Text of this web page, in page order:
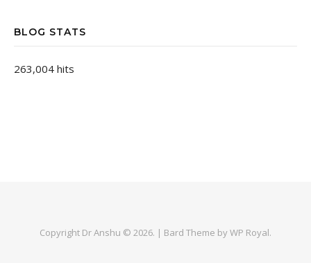
BLOG STATS
263,004 hits
Copyright Dr Anshu © 2026. | Bard Theme byWP Royal.